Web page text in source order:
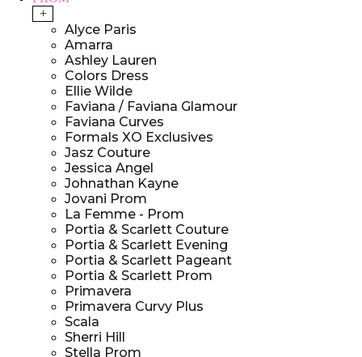
+
Alyce Paris
Amarra
Ashley Lauren
Colors Dress
Ellie Wilde
Faviana / Faviana Glamour
Faviana Curves
Formals XO Exclusives
Jasz Couture
Jessica Angel
Johnathan Kayne
Jovani Prom
La Femme - Prom
Portia & Scarlett Couture
Portia & Scarlett Evening
Portia & Scarlett Pageant
Portia & Scarlett Prom
Primavera
Primavera Curvy Plus
Scala
Sherri Hill
Stella Prom